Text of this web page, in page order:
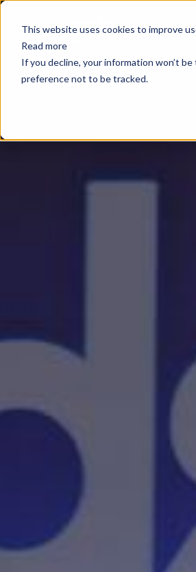
This website uses cookies to improve
Read more
If you decline, your information won’t
preference not to be tracked.